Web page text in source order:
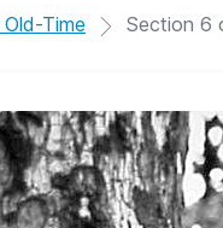
Time Section 6